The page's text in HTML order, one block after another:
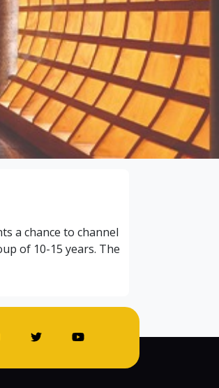
a chance to channel
of 10-15 years. The